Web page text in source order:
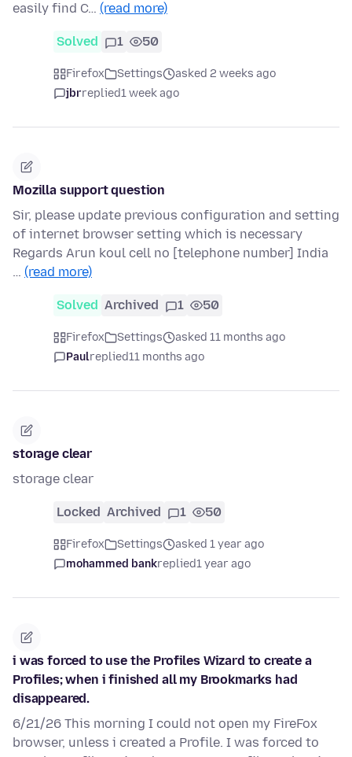
easily find C… (read more)
Solved 1 50
Firefox Settings
asked 2 weeks ago
jbrreplied1 week ago
Mozilla support question
Sir, please update previous configuration and setting
of internet browser setting which is necessary
Regards Arun koul cell no [telephone number] India
… (read more)
Solved Archived 1 50
Firefox Settings
asked 11 months ago
Paulreplied11 months ago
storage clear
storage clear
Locked Archived 1 50
Firefox Settings
asked 1 year ago
mohammed bankreplied1 year ago
i was forced to use the Profiles Wizard to create a
Profiles; when i finished all my Brookmarks had
disappeared.
6/21/26 This morning I could not open my FireFox
browser, unless i created a Profile. I was forced to